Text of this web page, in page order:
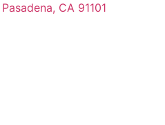
CA 91101